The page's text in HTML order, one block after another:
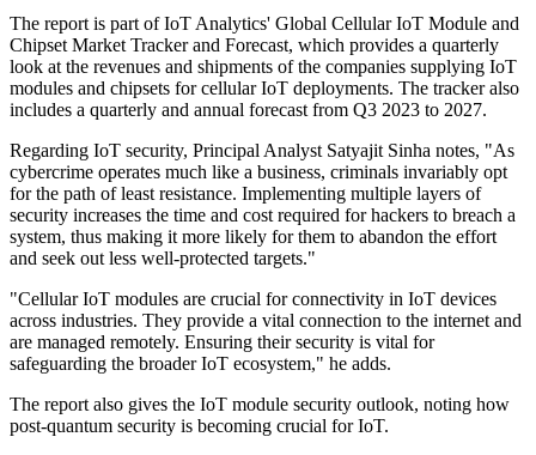
The report is part of IoT Analytics' Global Cellular IoT Module and
Chipset Market Tracker and Forecast, which provides a quarterly
look at the revenues and shipments of the companies supplying IoT
modules and chipsets for cellular IoT deployments. The tracker also
includes a quarterly and annual forecast from Q3 2023 to 2027.
Regarding IoT security, Principal Analyst Satyajit Sinha notes, "As
cybercrime operates much like a business, criminals invariably opt
for the path of least resistance. Implementing multiple layers of
security increases the time and cost required for hackers to breach a
system, thus making it more likely for them to abandon the effort
and seek out less well-protected targets."
"Cellular IoT modules are crucial for connectivity in IoT devices
across industries. They provide a vital connection to the internet and
are managed remotely. Ensuring their security is vital for
safeguarding the broader IoT ecosystem," he adds.
The report also gives the IoT module security outlook, noting how
post-quantum security is becoming crucial for IoT.